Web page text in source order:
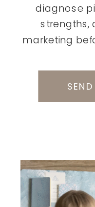
diagnose
strengths,
marketing